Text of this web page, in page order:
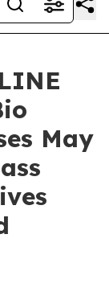
May